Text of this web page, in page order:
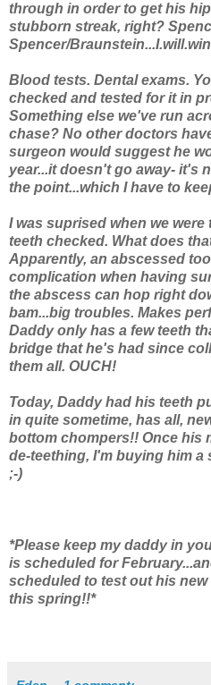
through in order to get his
stubborn streak, right?
Spencer/
Blood tests. Dental exams.
checked and tested for it in
Something else we've run
chase? No other doctors
surgeon would suggest he
year...it doesn't go away- it's
the point...which I have to
I was suprised when we
teeth checked. What does
Apparently, an abscessed
complication when having
the abscess can hop right
bam...big troubles. Makes
Daddy only has a few teeth
bridge that he's had since
them all. OUCH!
Today, Daddy had his teeth
in quite sometime, has all,
bottom chompers!! Once his
de-teething, I'm buying him a
;-)
*Please keep my daddy in
is scheduled for
scheduled to test out his
this spring!!*